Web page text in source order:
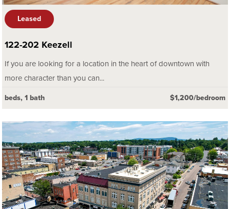
Leased
122-202 Keezell
If you are looking for a location in the heart of downtown with
more character than you can...
beds, 1 bath $1,200/bedroom